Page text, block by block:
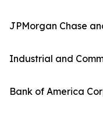
JPMorgan Chase
Industrial and
Bank of America